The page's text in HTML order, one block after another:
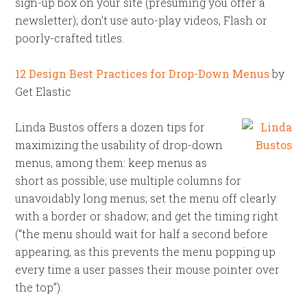
newsletter); don’t use auto-play videos, Flash or
poorly-crafted titles.
12 Design Best Practices for Drop-Down Menusby
Get Elastic
Linda Bustos offers a dozen tips for
maximizing the usability of drop-down
menus, among them: keep menus as
short as possible; use multiple columns for
unavoidably long menus; set the menu off clearly
with a border or shadow; and get the timing right
(“the menu should wait for half a second before
appearing, as this prevents the menu popping up
every time a user passes their mouse pointer over
the top”).